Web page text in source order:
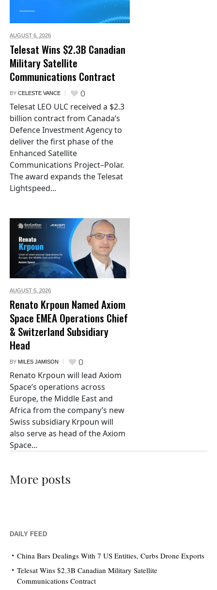
AUGUST 6, 2026
Telesat Wins $2.3B Canadian
Military Satellite
Communications Contract
BY CELESTE VANCE 0
Telesat LEO ULC received a $2.3
billion contract from Canada’s
Defence Investment Agency to
deliver the first phase of the
Enhanced Satellite
Communications Project–Polar.
The award expands the Telesat
Lightspeed...
AUGUST 5, 2026
Renato Krpoun Named Axiom
Space EMEA Operations Chief
& Switzerland Subsidiary
Head
BY MILES JAMISON 0
Renato Krpoun will lead Axiom
Space’s operations across
Europe, the Middle East and
Africa from the company’s new
Swiss subsidiary Krpoun will
also serve as head of the Axiom
Space...
More posts
DAILY FEED
China Bars Dealings With 7 US Entities, Curbs Drone Exports
Telesat Wins $2.3B Canadian Military Satellite
Communications Contract